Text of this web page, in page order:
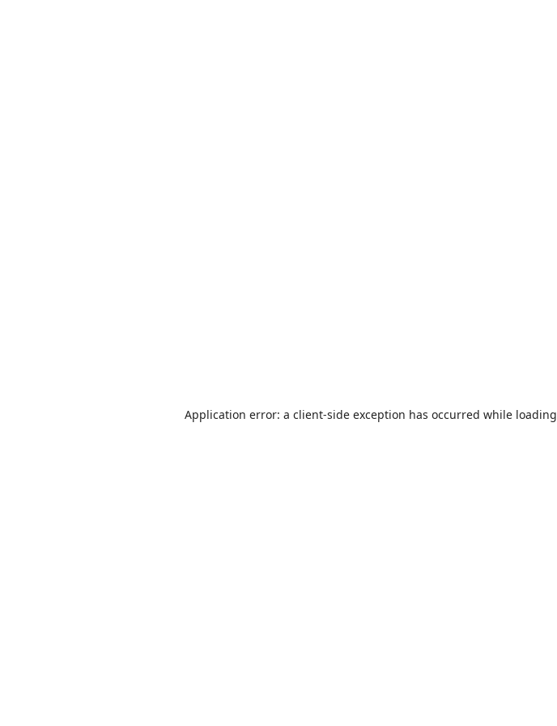
Application error: a client-side exception has occurred while loading